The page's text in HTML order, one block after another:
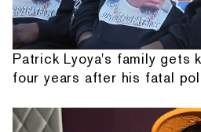
Patrick Lyoya's family gets
four years after his fatal